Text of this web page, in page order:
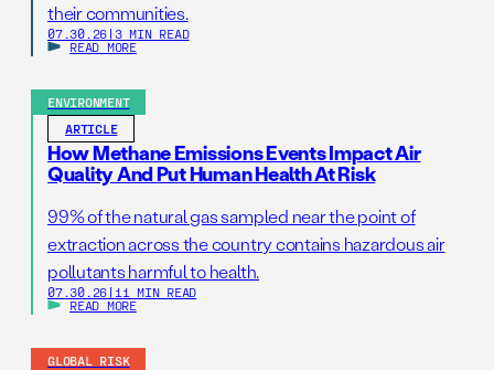
their communities.
07.30.26 | 3 MIN READ
READ MORE
ENVIRONMENT
ARTICLE
How Methane Emissions Events Impact Air
Quality And Put Human Health At Risk
99% of the natural gas sampled near the point of
extraction across the country contains hazardous air
pollutants harmful to health.
07.30.26 | 11 MIN READ
READ MORE
GLOBAL RISK